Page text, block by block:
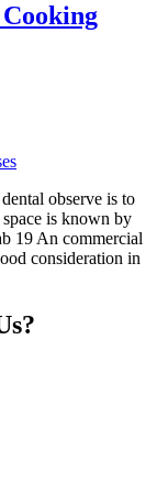
observe is to
is known by
19 An commercial
consideration in